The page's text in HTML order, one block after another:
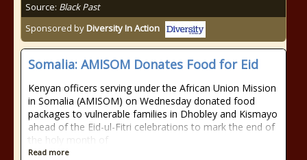
Source: Black Past
Sponsored byDiversity In Action
Somalia: AMISOM Donates Food for Eid
Kenyan officers serving under the African Union Mission
in Somalia (AMISOM) on Wednesday donated food
packages to vulnerable families in Dhobley and Kismayo
ahead of the Eid-ul-Fitri celebrations to mark the end of
the holy month of
Read more